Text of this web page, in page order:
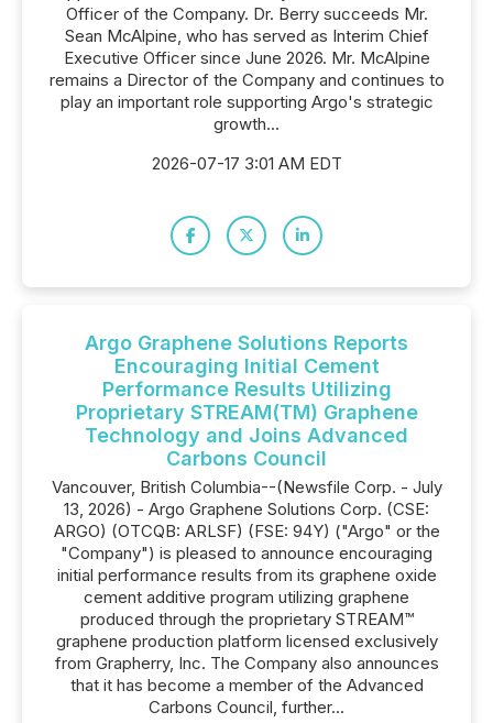
Officer of the Company. Dr. Berry succeeds Mr.
Sean McAlpine, who has served as Interim Chief
Executive Officer since June 2026. Mr. McAlpine
remains a Director of the Company and continues to
play an important role supporting Argo's strategic
growth...
2026-07-17 3:01 AM EDT
Argo Graphene Solutions Reports
Encouraging Initial Cement
Performance Results Utilizing
Proprietary STREAM(TM) Graphene
Technology and Joins Advanced
Carbons Council
Vancouver, British Columbia--(Newsfile Corp. - July
13, 2026) - Argo Graphene Solutions Corp. (CSE:
ARGO) (OTCQB: ARLSF) (FSE: 94Y) ("Argo" or the
"Company") is pleased to announce encouraging
initial performance results from its graphene oxide
cement additive program utilizing graphene
produced through the proprietary STREAM™
graphene production platform licensed exclusively
from Grapherry, Inc. The Company also announces
that it has become a member of the Advanced
Carbons Council, further...